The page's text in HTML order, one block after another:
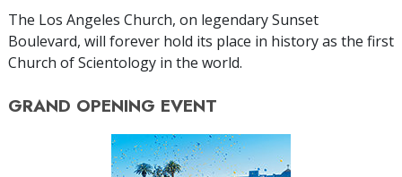
The Los Angeles Church, on legendary Sunset
Boulevard, will forever hold its place in history as the first
Church of Scientology in the world.
GRAND OPENING EVENT